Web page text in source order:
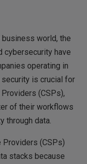
world, the
cybersecurity have
operating in
is crucial for
(CSPs),
of their workflows
through data.
Providers (CSPs)
stacks because